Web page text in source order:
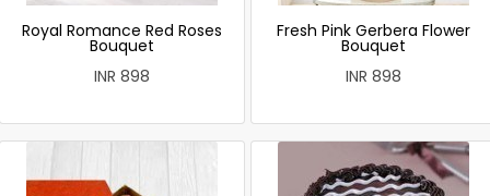
Royal Romance Red Roses
Bouquet
INR 898
Fresh Pink Gerbera Flower
Bouquet
INR 898